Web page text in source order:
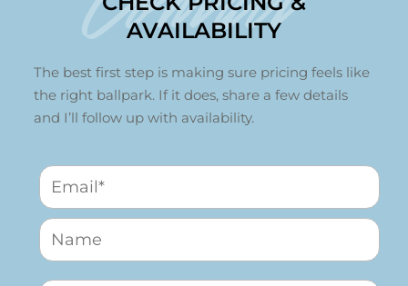
AVAILABILITY
The best first step is making sure pricing feels like
the right ballpark. If it does, share a few details
and I’ll follow up with availability.